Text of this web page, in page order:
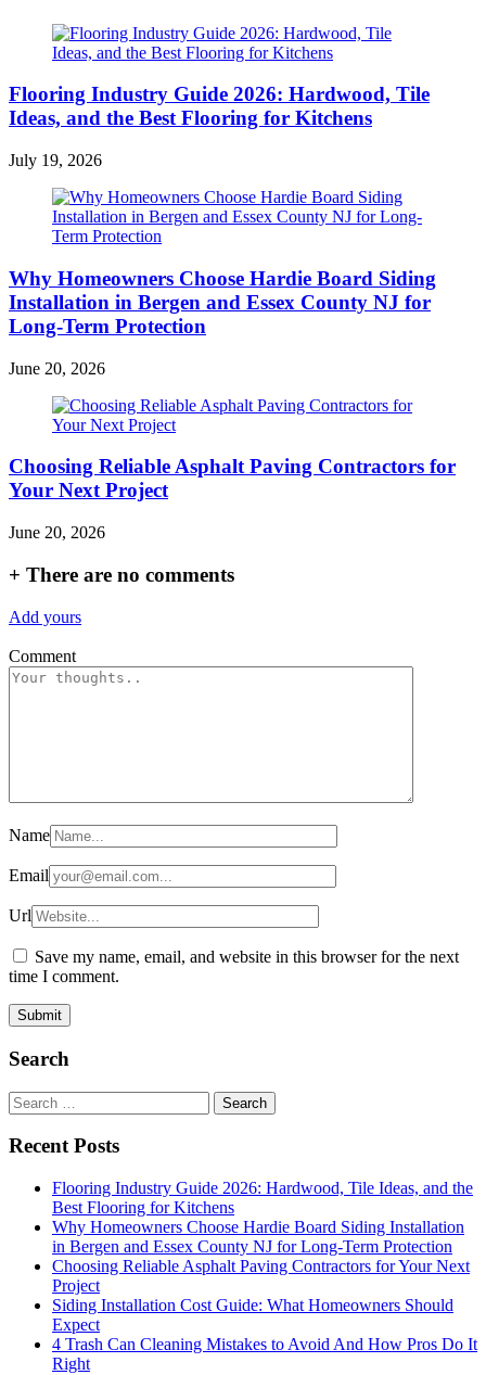
Flooring Industry Guide 2026: Hardwood, Tile
Ideas, and the Best Flooring for Kitchens
July 19, 2026
Why Homeowners Choose Hardie Board Siding
Installation in Bergen and Essex County NJ for
Long-Term Protection
June 20, 2026
Choosing Reliable Asphalt Paving Contractors for
Your Next Project
June 20, 2026
+ There are no comments
Add yours
Comment
Name
Email
Url
Save my name, email, and website in this browser for the next
time I comment.
Search
Search
for:
Recent Posts
Flooring Industry Guide 2026: Hardwood, Tile Ideas, and the
Best Flooring for Kitchens
Why Homeowners Choose Hardie Board Siding Installation
in Bergen and Essex County NJ for Long-Term Protection
Choosing Reliable Asphalt Paving Contractors for Your Next
Project
Siding Installation Cost Guide: What Homeowners Should
Expect
4 Trash Can Cleaning Mistakes to Avoid And How Pros Do It
Right